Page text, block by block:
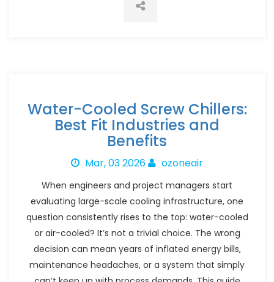
Water-Cooled Screw Chillers:
Best Fit Industries and
Benefits
Mar, 03 2026 ozoneair
When engineers and project managers start
evaluating large-scale cooling infrastructure, one
question consistently rises to the top: water-cooled
or air-cooled? It’s not a trivial choice. The wrong
decision can mean years of inflated energy bills,
maintenance headaches, or a system that simply